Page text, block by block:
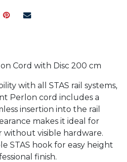
Cord with Disc 200 cm
with all STAS rail systems,
Perlon cord includes a
insertion into the rail
makes it ideal for
without visible hardware.
STAS hook for easy height
finish.